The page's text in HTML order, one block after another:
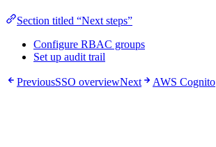
Section titled “Next steps”
Configure RBAC groups
Set up audit trail
PreviousSSO overviewNext AWS Cognito